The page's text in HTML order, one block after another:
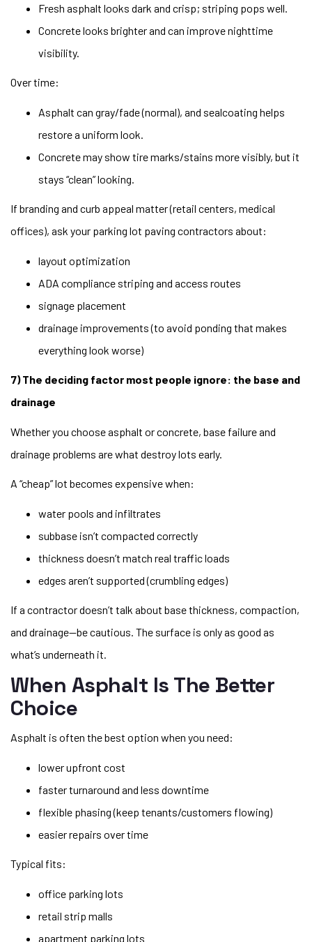
Fresh asphalt looks dark and crisp; striping pops well.
Concrete looks brighter and can improve nighttime
visibility.
Over time:
Asphalt can gray/fade (normal), and sealcoating helps
restore a uniform look.
Concrete may show tire marks/stains more visibly, but it
stays “clean” looking.
If branding and curb appeal matter (retail centers, medical
offices), ask your parking lot paving contractors about:
layout optimization
ADA compliance striping and access routes
signage placement
drainage improvements (to avoid ponding that makes
everything look worse)
7) The deciding factor most people ignore: the base and
drainage
Whether you choose asphalt or concrete, base failure and
drainage problems are what destroy lots early.
A “cheap” lot becomes expensive when:
water pools and infiltrates
subbase isn’t compacted correctly
thickness doesn’t match real traffic loads
edges aren’t supported (crumbling edges)
If a contractor doesn’t talk about base thickness, compaction,
and drainage—be cautious. The surface is only as good as
what’s underneath it.
When Asphalt Is The Better
Choice
Asphalt is often the best option when you need:
lower upfront cost
faster turnaround and less downtime
flexible phasing (keep tenants/customers flowing)
easier repairs over time
Typical fits:
office parking lots
retail strip malls
apartment parking lots